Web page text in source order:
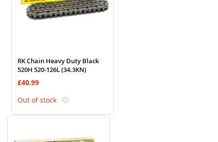
RK Chain Heavy Duty Black
520H 520-126L (34.3KN)
£40.99
Out of stock